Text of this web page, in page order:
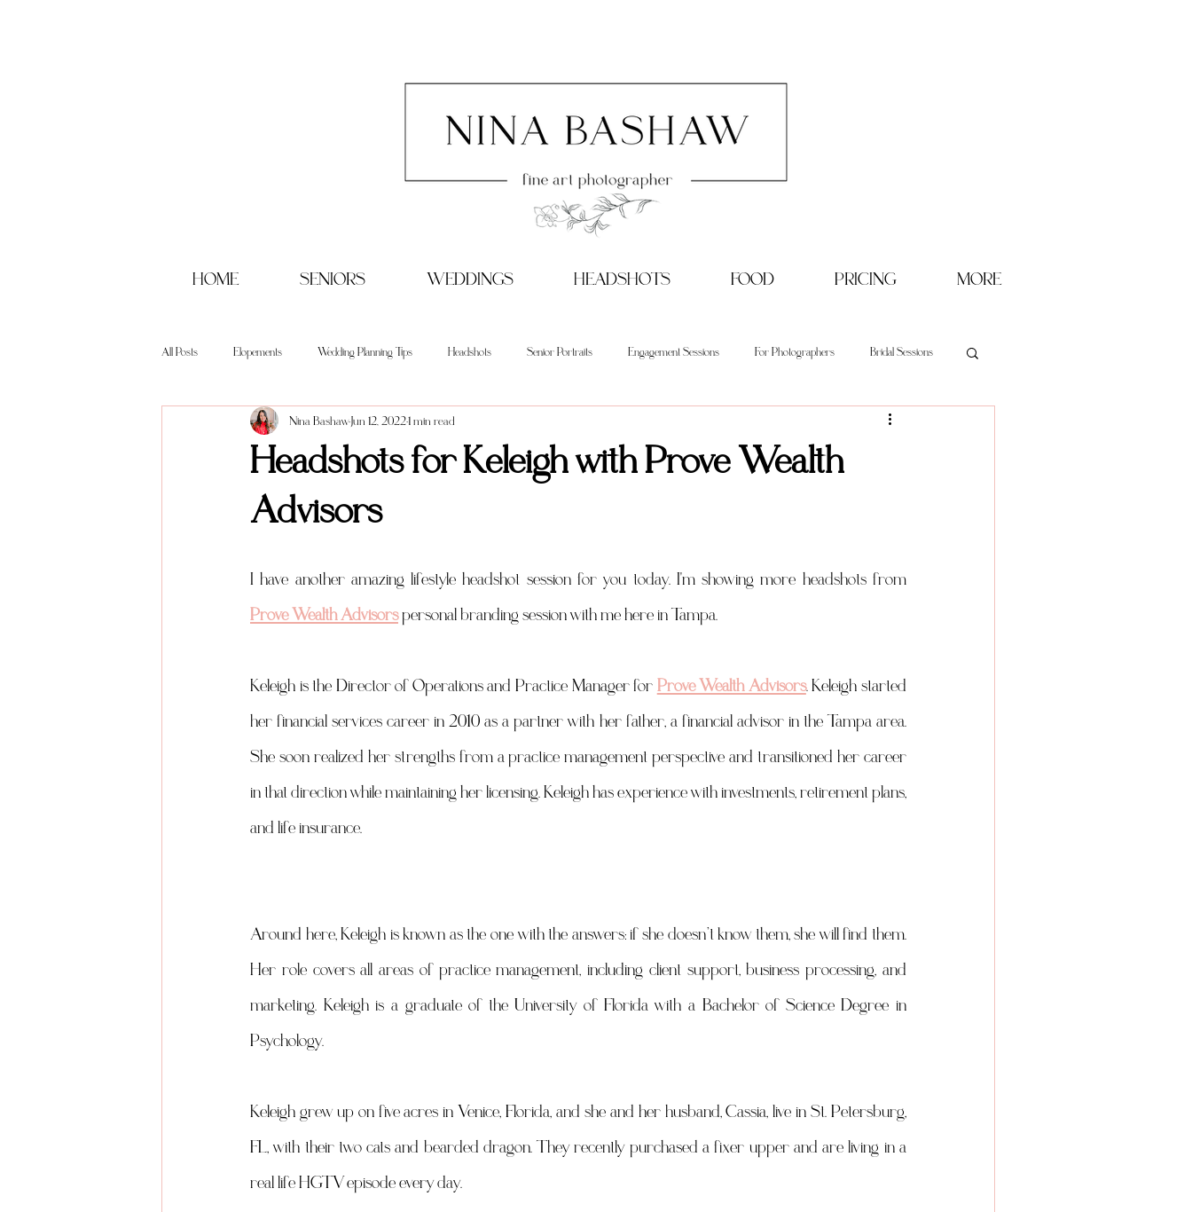
HOME SENIORS WEDDINGS HEADSHOTS FOOD PRICING MORE
All Posts Elopements Wedding Planning Tips Headshots Senior Portraits Engagement Sessions For Photographers Bridal Sessions
Anniversary Sessions About me Styled Shoots
Headshots for Keleigh with Prove Wealth
Advisors
Nina BashawJun 12, 20221 min read
Prove Wealth Advisors personal branding session with me here in Tampa.
Keleigh is the Director of Operations and Practice Manager for Prove Wealth Advisors. Keleigh started
her financial services career in 2010 as a partner with her father, a financial advisor in the Tampa area.
She soon realized her strengths from a practice management perspective and transitioned her career
in that direction while maintaining her licensing. Keleigh has experience with investments, retirement plans,
and life insurance.
Around here, Keleigh is known as the one with the answers: if she doesn’t know them, she will find them.
Her role covers all areas of practice management, including client support, business processing, and
marketing. Keleigh is a graduate of the University of Florida with a Bachelor of Science Degree in
Psychology.
Keleigh grew up on five acres in Venice, Florida, and she and her husband, Cassia, live in St. Petersburg,
FL, with their two cats and bearded dragon. They recently purchased a fixer upper and are living in a
real life HGTV episode every day.